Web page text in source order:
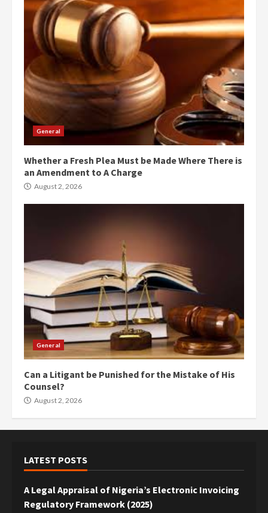
General
Whether a Fresh Plea Must be Made Where There is
an Amendment to A Charge
August 2, 2026
General
Can a Litigant be Punished for the Mistake of His
Counsel?
August 2, 2026
LATEST POSTS
A Legal Appraisal of Nigeria’s Electronic Invoicing
Regulatory Framework (2025)